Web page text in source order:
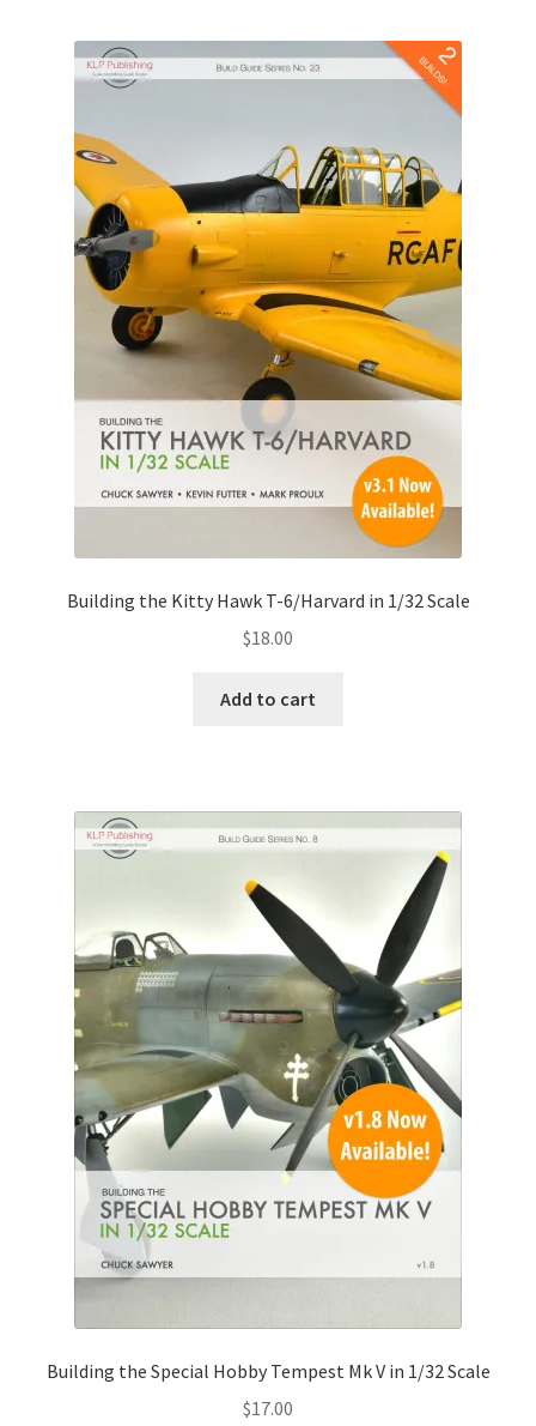
Building the Kitty Hawk T-6/Harvard in 1/32 Scale
$18.00
Add to cart
Building the Special Hobby Tempest Mk V in 1/32 Scale
$17.00